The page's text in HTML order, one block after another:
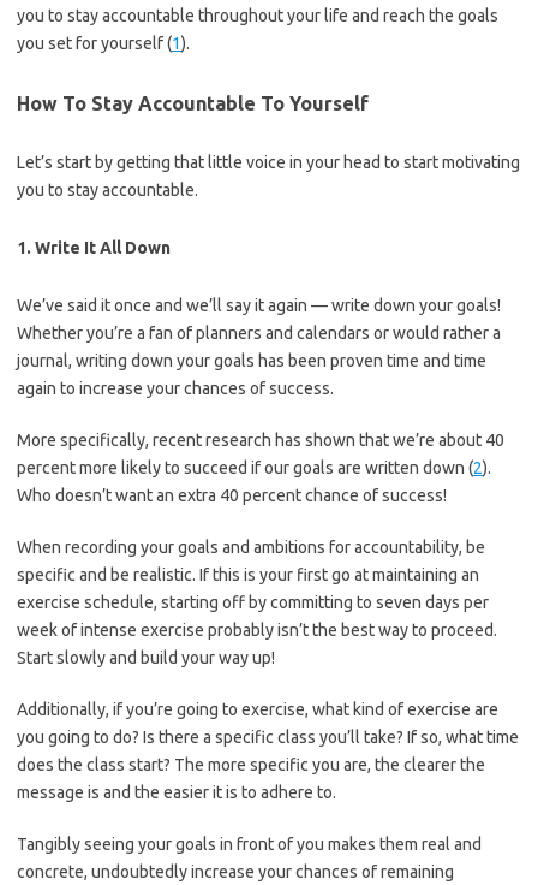
you to stay accountable throughout your life and reach the goals
you set for yourself (1).
How To Stay Accountable To Yourself
Let’s start by getting that little voice in your head to start motivating
you to stay accountable.
1. Write It All Down
We’ve said it once and we’ll say it again — write down your goals!
Whether you’re a fan of planners and calendars or would rather a
journal, writing down your goals has been proven time and time
again to increase your chances of success.
More specifically, recent research has shown that we’re about 40
percent more likely to succeed if our goals are written down (2).
Who doesn’t want an extra 40 percent chance of success!
When recording your goals and ambitions for accountability, be
specific and be realistic. If this is your first go at maintaining an
exercise schedule, starting off by committing to seven days per
week of intense exercise probably isn’t the best way to proceed.
Start slowly and build your way up!
Additionally, if you’re going to exercise, what kind of exercise are
you going to do? Is there a specific class you’ll take? If so, what time
does the class start? The more specific you are, the clearer the
message is and the easier it is to adhere to.
Tangibly seeing your goals in front of you makes them real and
concrete, undoubtedly increase your chances of remaining